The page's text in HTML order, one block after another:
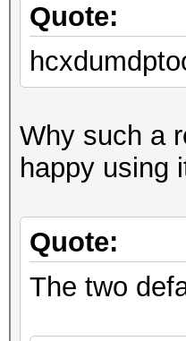
Quote:
Why such a
happy using
Quote:
The two